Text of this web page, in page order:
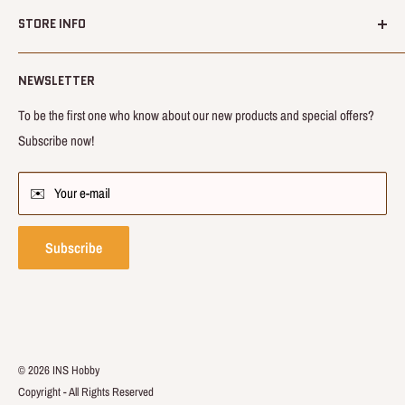
NEWSLETTER
To be the first one who know about our new products and special offers?
Subscribe now!
✉️ Your e-mail
Subscribe
Shipping
Refund
Terms & Condition
Privacy Terms
FAQs
Contact us
Affiliates
Track Order
STORE INFO
📆 – Opening hrs : 24/7
© 2026 INS Hobby
Copyright ‑ All Rights Reserved